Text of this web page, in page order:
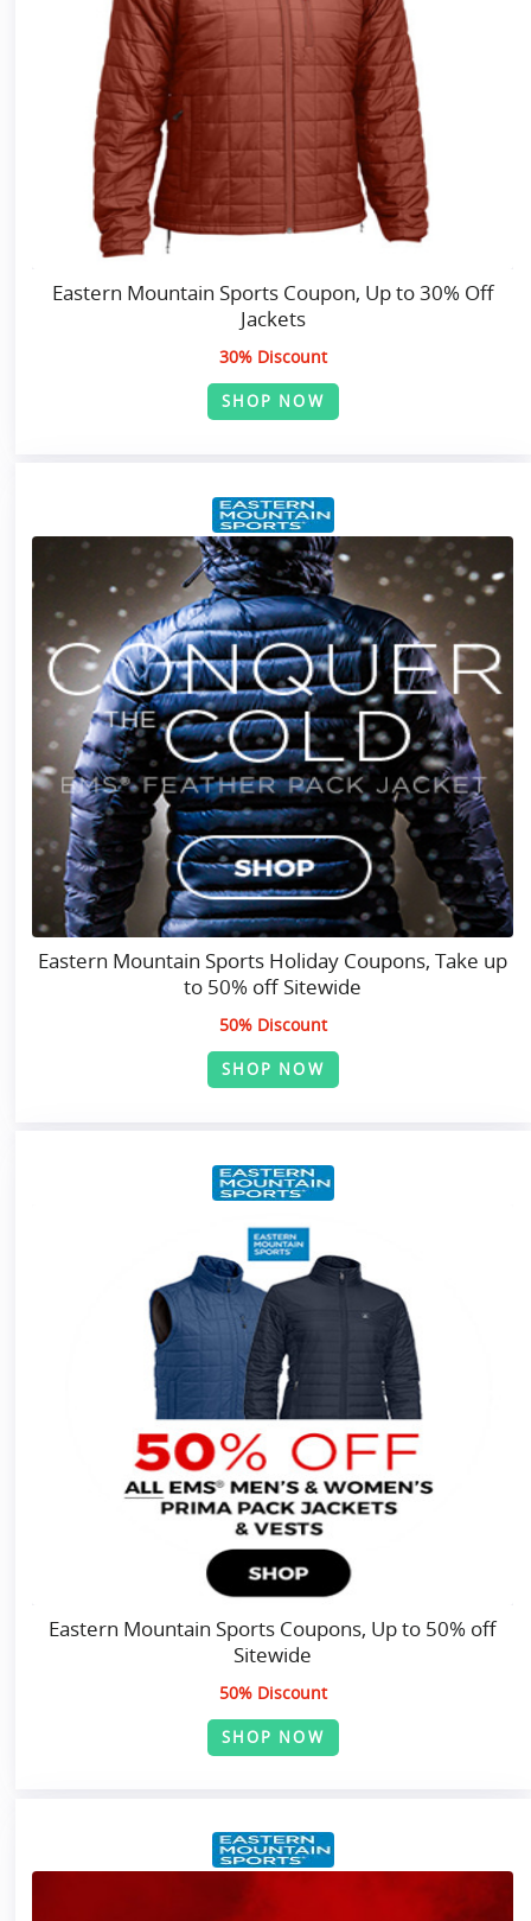
Eastern Mountain Sports Coupon, Up to 30% Off
Jackets
30% Discount
SHOP NOW
Eastern Mountain Sports Holiday Coupons, Take up
to 50% off Sitewide
50% Discount
SHOP NOW
Eastern Mountain Sports Coupons, Up to 50% off
Sitewide
50% Discount
SHOP NOW